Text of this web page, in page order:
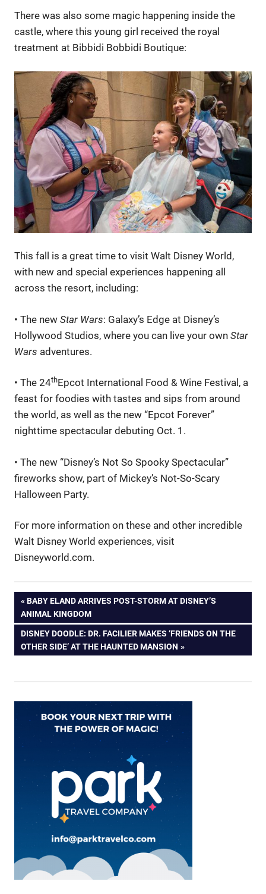
There was also some magic happening inside the
castle, where this young girl received the royal
treatment at Bibbidi Bobbidi Boutique:
This fall is a great time to visit Walt Disney World,
with new and special experiences happening all
across the resort, including:
• The new Star Wars: Galaxy’s Edge at Disney’s
Hollywood Studios, where you can live your own Star
Wars adventures.
• The 24thEpcot International Food & Wine Festival, a
feast for foodies with tastes and sips from around
the world, as well as the new “Epcot Forever”
nighttime spectacular debuting Oct. 1.
• The new “Disney’s Not So Spooky Spectacular”
fireworks show, part of Mickey’s Not-So-Scary
Halloween Party.
For more information on these and other incredible
Walt Disney World experiences, visit
Disneyworld.com.
Post
navigation
PREVIOUS
POST:
BABY ELAND ARRIVES POST-STORM AT DISNEY’S
ANIMAL KINGDOM
NEXT
POST:
DISNEY DOODLE: DR. FACILIER MAKES ‘FRIENDS ON THE
OTHER SIDE’ AT THE HAUNTED MANSION